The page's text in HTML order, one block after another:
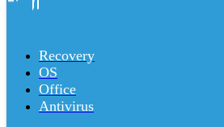
Recovery
OS
Office
Antivirus